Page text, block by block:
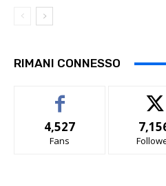
RIMANI CONNESSO
4,527
Fans